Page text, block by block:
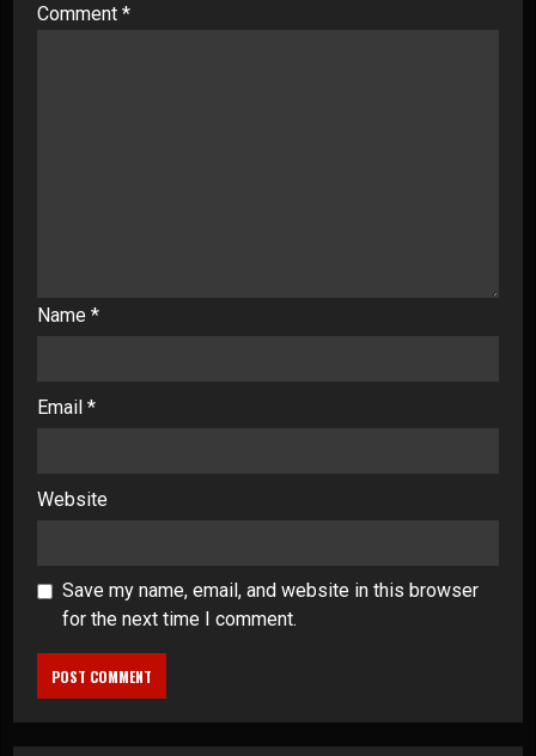
Comment *
Name *
Email *
Website
Save my name, email, and website in this browser
for the next time I comment.